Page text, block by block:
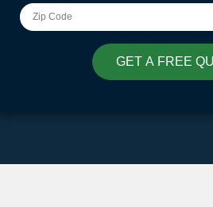
GET A FREE